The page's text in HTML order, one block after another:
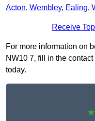
Acton, Wembley, Ealing,
Receive
For more information on
NW10 7, fill in the
today.